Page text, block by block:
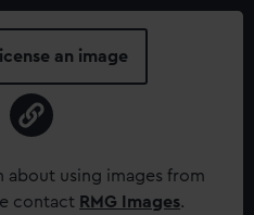
an image
about using images from
contact RMG Images.